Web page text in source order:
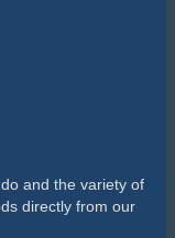
and the variety of
directly from our